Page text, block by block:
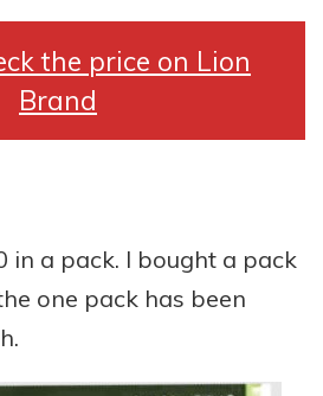
the price on Lion
Brand
in a pack. I bought a pack
one pack has been